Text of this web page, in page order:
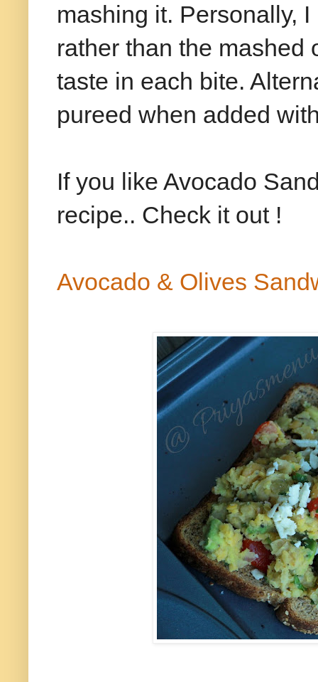
mashing it. Personally,
rather than the mashed
taste in each bite.
pureed when added
If you like Avocado
recipe.. Check it out !
Avocado & Olives